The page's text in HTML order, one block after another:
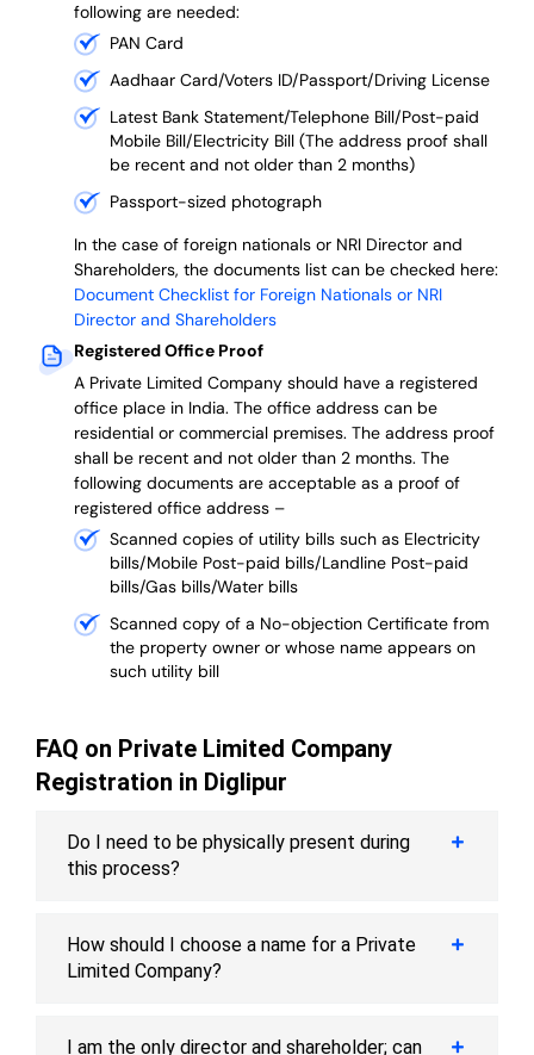
following are needed:
PAN Card
Aadhaar Card/Voters ID/Passport/Driving License
Latest Bank Statement/Telephone Bill/Post-paid
Mobile Bill/Electricity Bill (The address proof shall
be recent and not older than 2 months)
Passport-sized photograph
In the case of foreign nationals or NRI Director and
Shareholders, the documents list can be checked here:
Document Checklist for Foreign Nationals or NRI
Director and Shareholders
Registered Office Proof
A Private Limited Company should have a registered
office place in India. The office address can be
residential or commercial premises. The address proof
shall be recent and not older than 2 months. The
following documents are acceptable as a proof of
registered office address –
Scanned copies of utility bills such as Electricity
bills/Mobile Post-paid bills/Landline Post-paid
bills/Gas bills/Water bills
Scanned copy of a No-objection Certificate from
the property owner or whose name appears on
such utility bill
FAQ on Private Limited Company
Registration in Diglipur
Do I need to be physically present during
this process?
How should I choose a name for a Private
Limited Company?
I am the only director and shareholder; can